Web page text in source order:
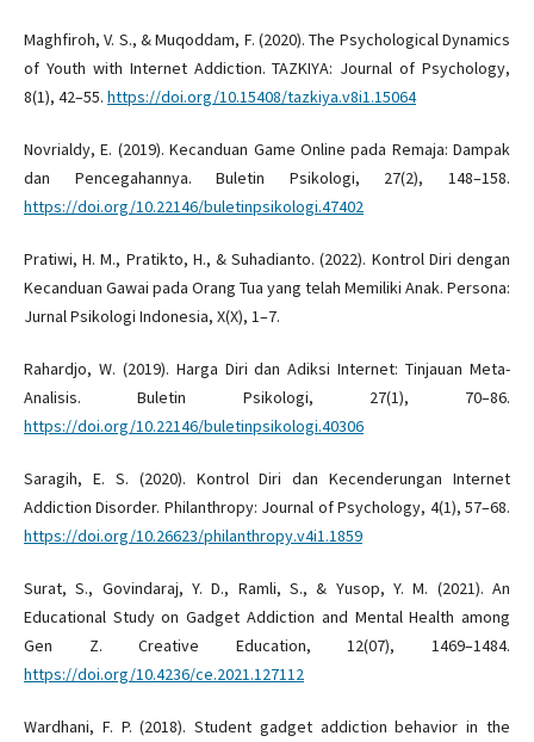
Maghfiroh, V. S., & Muqoddam, F. (2020). The Psychological Dynamics
of Youth with Internet Addiction. TAZKIYA: Journal of Psychology,
8(1), 42–55. https://doi.org/10.15408/tazkiya.v8i1.15064
Novrialdy, E. (2019). Kecanduan Game Online pada Remaja: Dampak
dan Pencegahannya. Buletin Psikologi, 27(2), 148–158.
https://doi.org/10.22146/buletinpsikologi.47402
Pratiwi, H. M., Pratikto, H., & Suhadianto. (2022). Kontrol Diri dengan
Kecanduan Gawai pada Orang Tua yang telah Memiliki Anak. Persona:
Jurnal Psikologi Indonesia, X(X), 1–7.
Rahardjo, W. (2019). Harga Diri dan Adiksi Internet: Tinjauan Meta-
Analisis. Buletin Psikologi, 27(1), 70–86.
https://doi.org/10.22146/buletinpsikologi.40306
Saragih, E. S. (2020). Kontrol Diri dan Kecenderungan Internet
Addiction Disorder. Philanthropy: Journal of Psychology, 4(1), 57–68.
https://doi.org/10.26623/philanthropy.v4i1.1859
Surat, S., Govindaraj, Y. D., Ramli, S., & Yusop, Y. M. (2021). An
Educational Study on Gadget Addiction and Mental Health among
Gen Z. Creative Education, 12(07), 1469–1484.
https://doi.org/10.4236/ce.2021.127112
Wardhani, F. P. (2018). Student gadget addiction behavior in the